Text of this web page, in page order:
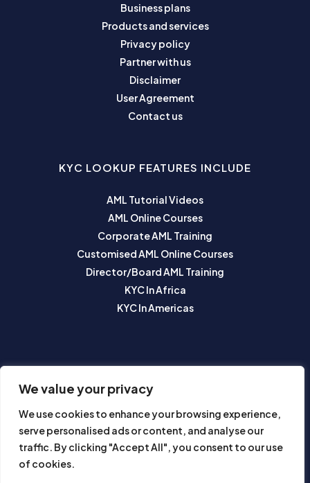
We value your privacy
We use cookies to enhance your browsing experience,
serve personalised ads or content, and analyse our
traffic. By clicking "Accept All", you consent to our use
of cookies.
Business plans
Products and services
Privacy policy
Partner with us
Disclaimer
User Agreement
Contact us
KYC LOOKUP FEATURES INCLUDE
AML Tutorial Videos
AML Online Courses
Corporate AML Training
Customised AML Online Courses
Director/Board AML Training
KYC In Africa
KYC In Americas
Subscribe